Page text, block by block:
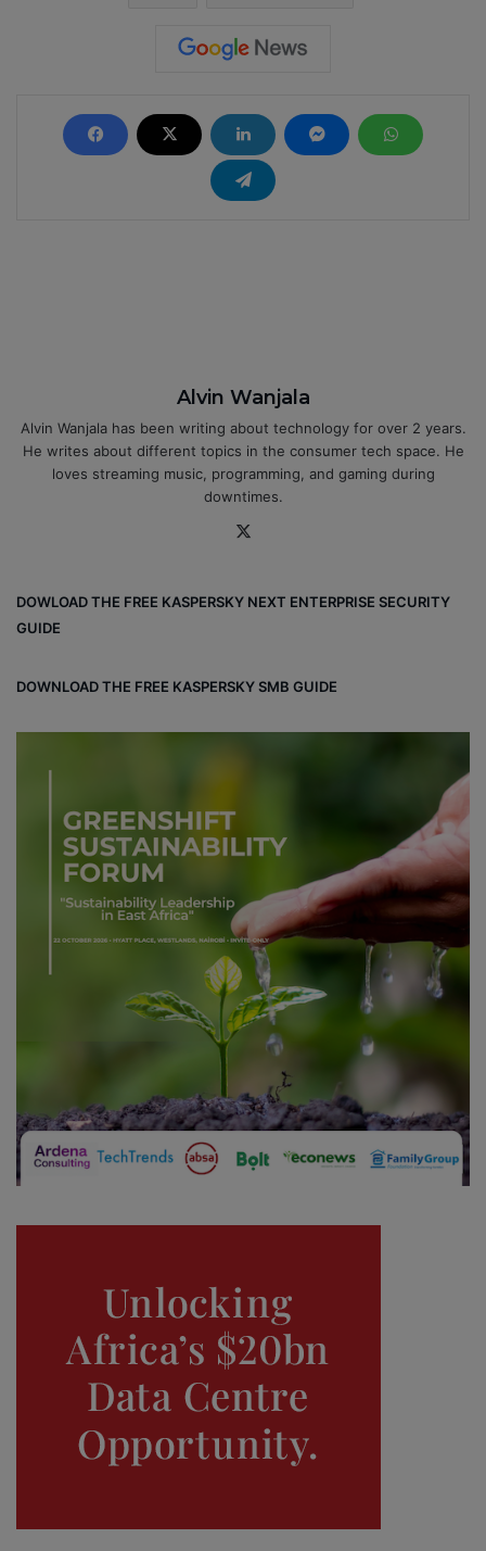
Alvin Wanjala
Alvin Wanjala has been writing about technology for over 2 years.
He writes about different topics in the consumer tech space. He
loves streaming music, programming, and gaming during
downtimes.
DOWLOAD THE FREE KASPERSKY NEXT ENTERPRISE SECURITY
GUIDE
DOWNLOAD THE FREE KASPERSKY SMB GUIDE